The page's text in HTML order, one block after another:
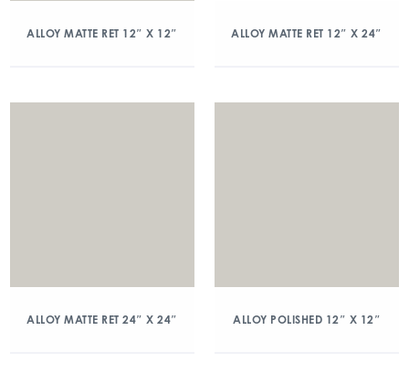
ALLOY MATTE RET 12″ X 12″ ALLOY MATTE RET 12″ X 24″
ALLOY MATTE RET 24″ X 24″ ALLOY POLISHED 12″ X 12″